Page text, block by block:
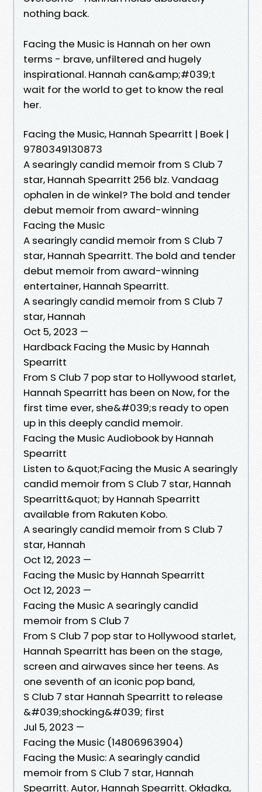
nothing back.
Facing the Music is Hannah on her own
terms - brave, unfiltered and hugely
inspirational. Hannah can&amp;#039;t
wait for the world to get to know the real
her.
Facing the Music, Hannah Spearritt | Boek |
9780349130873
A searingly candid memoir from S Club 7
star, Hannah Spearritt 256 blz. Vandaag
ophalen in de winkel? The bold and tender
debut memoir from award-winning
Facing the Music
A searingly candid memoir from S Club 7
star, Hannah Spearritt. The bold and tender
debut memoir from award-winning
entertainer, Hannah Spearritt.
A searingly candid memoir from S Club 7
star, Hannah
Oct 5, 2023 —
Hardback Facing the Music by Hannah
Spearritt
From S Club 7 pop star to Hollywood starlet,
Hannah Spearritt has been on Now, for the
first time ever, she&#039;s ready to open
up in this deeply candid memoir.
Facing the Music Audiobook by Hannah
Spearritt
Listen to &quot;Facing the Music A searingly
candid memoir from S Club 7 star, Hannah
Spearritt&quot; by Hannah Spearritt
available from Rakuten Kobo.
A searingly candid memoir from S Club 7
star, Hannah
Oct 12, 2023 —
Facing the Music by Hannah Spearritt
Oct 12, 2023 —
Facing the Music A searingly candid
memoir from S Club 7
From S Club 7 pop star to Hollywood starlet,
Hannah Spearritt has been on the stage,
screen and airwaves since her teens. As
one seventh of an iconic pop band,
S Club 7 star Hannah Spearritt to release
&#039;shocking&#039; first
Jul 5, 2023 —
Facing the Music (14806963904)
Facing the Music: A searingly candid
memoir from S Club 7 star, Hannah
Spearritt. Autor, Hannah Spearritt. Okładka,